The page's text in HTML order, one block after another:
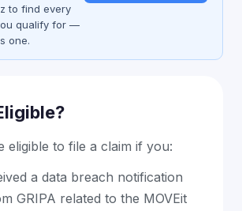
to find every
qualify for —
one.
eligible to file a claim if you:
a data breach notification
GRIPA related to the MOVEit